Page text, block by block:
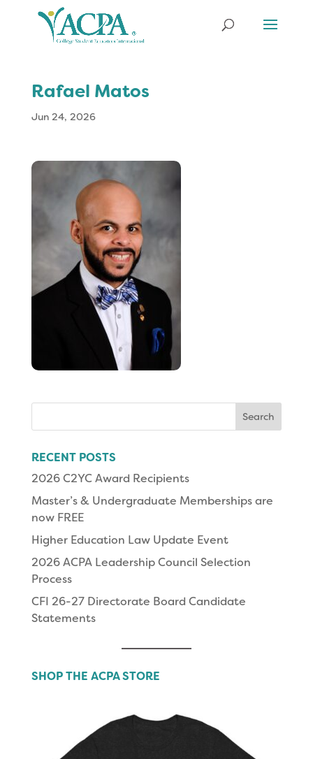
Rafael Matos
Jun 24, 2026
RECENT POSTS
2026 C2YC Award Recipients
Master’s & Undergraduate Memberships are
now FREE
Higher Education Law Update Event
2026 ACPA Leadership Council Selection
Process
CFI 26-27 Directorate Board Candidate
Statements
SHOP THE ACPA STORE